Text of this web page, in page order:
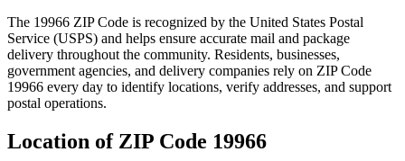
The 19966 ZIP Code is recognized by the United States Postal
Service (USPS) and helps ensure accurate mail and package
delivery throughout the community. Residents, businesses,
government agencies, and delivery companies rely on ZIP Code
19966 every day to identify locations, verify addresses, and support
postal operations.
Location of ZIP Code 19966